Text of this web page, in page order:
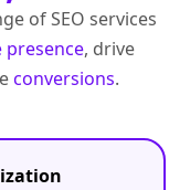
of SEO services
presence, drive
conversions.